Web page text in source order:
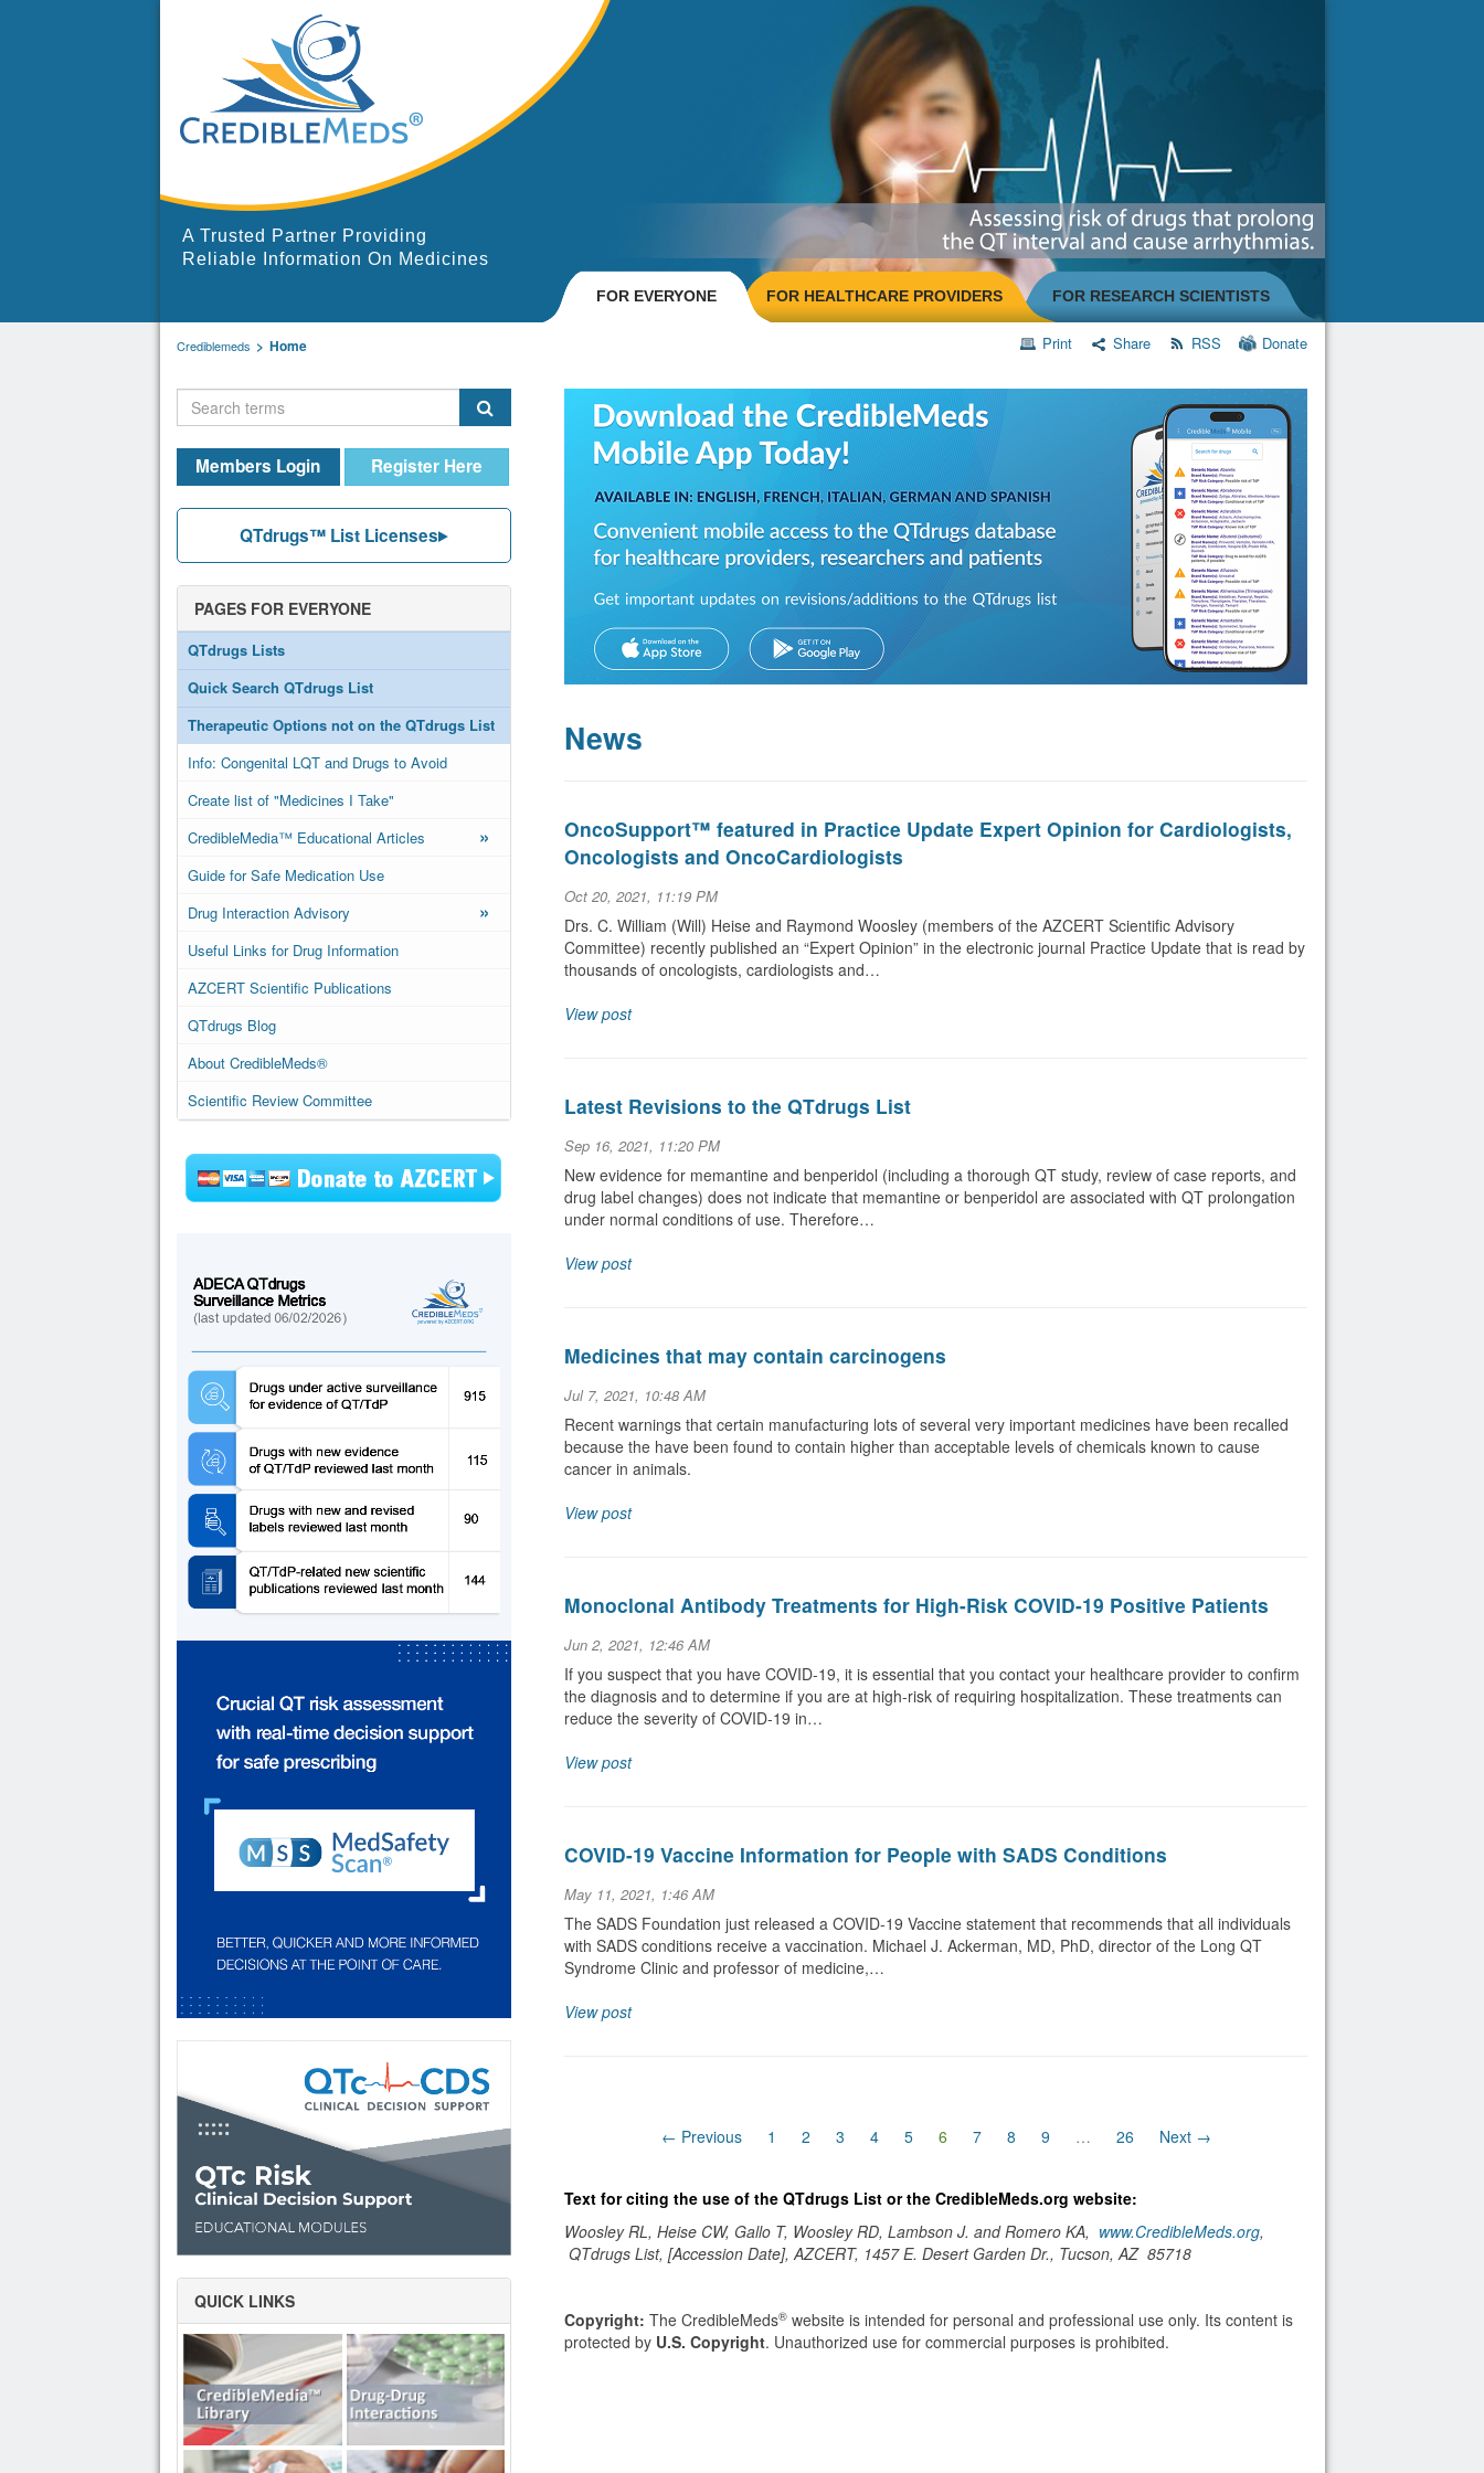
A Trusted Partner Providing
Reliable Information On Medicines
FOR EVERYONE FOR HEALTHCARE PROVIDERS FOR RESEARCH SCIENTISTS
Crediblemeds Home Print Share RSS Donate
Members Login Register Here
QTdrugs™ List Licenses
PAGES FOR EVERYONE
QTdrugs Lists
Quick Search QTdrugs List
Therapeutic Options not on the QTdrugs List
Info: Congenital LQT and Drugs to Avoid
Create list of "Medicines I Take"
CredibleMedia™ Educational Articles
»
Guide for Safe Medication Use
Drug Interaction Advisory
»
Useful Links for Drug Information
AZCERT Scientific Publications
QTdrugs Blog
About CredibleMeds®
Scientific Review Committee
QUICK LINKS
News
OncoSupport™ featured in Practice Update Expert Opinion for Cardiologists,
Oncologists and OncoCardiologists
Oct 20, 2021, 11:19 PM
Drs. C. William (Will) Heise and Raymond Woosley (members of the AZCERT Scientific Advisory
Committee) recently published an “Expert Opinion” in the electronic journal Practice Update that is read by
thousands of oncologists, cardiologists and…
View post
Latest Revisions to the QTdrugs List
Sep 16, 2021, 11:20 PM
New evidence for memantine and benperidol (including a thorough QT study, review of case reports, and
drug label changes) does not indicate that memantine or benperidol are associated with QT prolongation
under normal conditions of use. Therefore…
View post
Medicines that may contain carcinogens
Jul 7, 2021, 10:48 AM
Recent warnings that certain manufacturing lots of several very important medicines have been recalled
because the have been found to contain higher than acceptable levels of chemicals known to cause
cancer in animals.
View post
Monoclonal Antibody Treatments for High-Risk COVID-19 Positive Patients
Jun 2, 2021, 12:46 AM
If you suspect that you have COVID-19, it is essential that you contact your healthcare provider to confirm
the diagnosis and to determine if you are at high-risk of requiring hospitalization. These treatments can
reduce the severity of COVID-19 in…
View post
COVID-19 Vaccine Information for People with SADS Conditions
May 11, 2021, 1:46 AM
The SADS Foundation just released a COVID-19 Vaccine statement that recommends that all individuals
with SADS conditions receive a vaccination. Michael J. Ackerman, MD, PhD, director of the Long QT
Syndrome Clinic and professor of medicine,…
View post
← Previous 1 2 3 4 5 6(current)
7 8 9 … 26 Next →
Text for citing the use of the QTdrugs List or the CredibleMeds.org website:
Woosley RL, Heise CW, Gallo T, Woosley RD, Lambson J. and Romero KA, www.CredibleMeds.org,
QTdrugs List, [Accession Date], AZCERT, 1457 E. Desert Garden Dr., Tucson, AZ 85718
Copyright: The CredibleMeds® website is intended for personal and professional use only. Its content is
protected by U.S. Copyright. Unauthorized use for commercial purposes is prohibited.